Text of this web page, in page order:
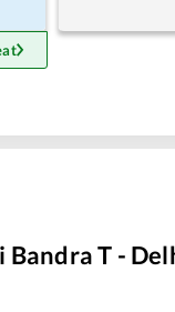
Bandra T -